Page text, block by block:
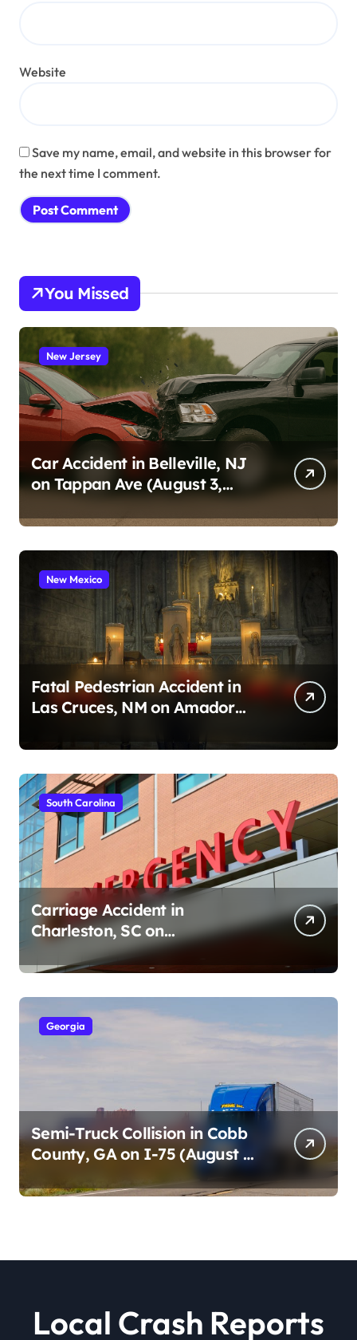
Website
Save my name, email, and website in this browser for
the next time I comment.
You Missed
New Jersey
Car Accident in Belleville, NJ
on Tappan Ave (August 3,
New Mexico
Fatal Pedestrian Accident in
Las Cruces, NM on Amador
South Carolina
Carriage Accident in
Charleston, SC on
Cumberland St (August 3,
2026)
Georgia
Semi-Truck Collision in Cobb
County, GA on I-75 (August 4,
Local Crash Reports